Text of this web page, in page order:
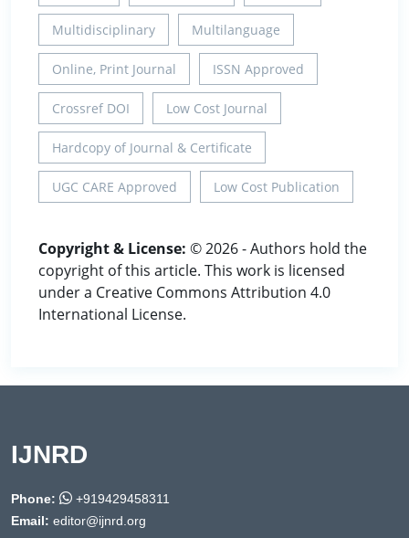
Multidisciplinary Multilanguage
Online, Print Journal ISSN Approved
Crossref DOI Low Cost Journal
Hardcopy of Journal & Certificate
UGC CARE Approved Low Cost Publication
Copyright & License: © 2026 - Authors hold the
copyright of this article. This work is licensed
under a Creative Commons Attribution 4.0
International License.
IJNRD
Phone:
+919429458311
Email: editor@ijnrd.org